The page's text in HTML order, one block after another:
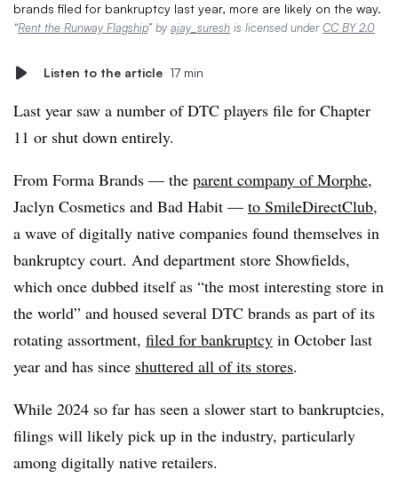
brands filed for bankruptcy last year, more are likely on the way.
“Rent the Runway Flagship” by ajay_suresh is licensed underCC BY 2.0
Listen to the article 17 min
Last year saw a number of DTC players file for Chapter
11 or shut down entirely.
From Forma Brands — the parent company of Morphe,
Jaclyn Cosmetics and Bad Habit — to SmileDirectClub,
a wave of digitally native companies found themselves in
bankruptcy court. And department store Showfields,
which once dubbed itself as “the most interesting store in
the world” and housed several DTC brands as part of its
rotating assortment, filed for bankruptcy in October last
year and has since shuttered all of its stores.
While 2024 so far has seen a slower start to bankruptcies,
filings will likely pick up in the industry, particularly
among digitally native retailers.